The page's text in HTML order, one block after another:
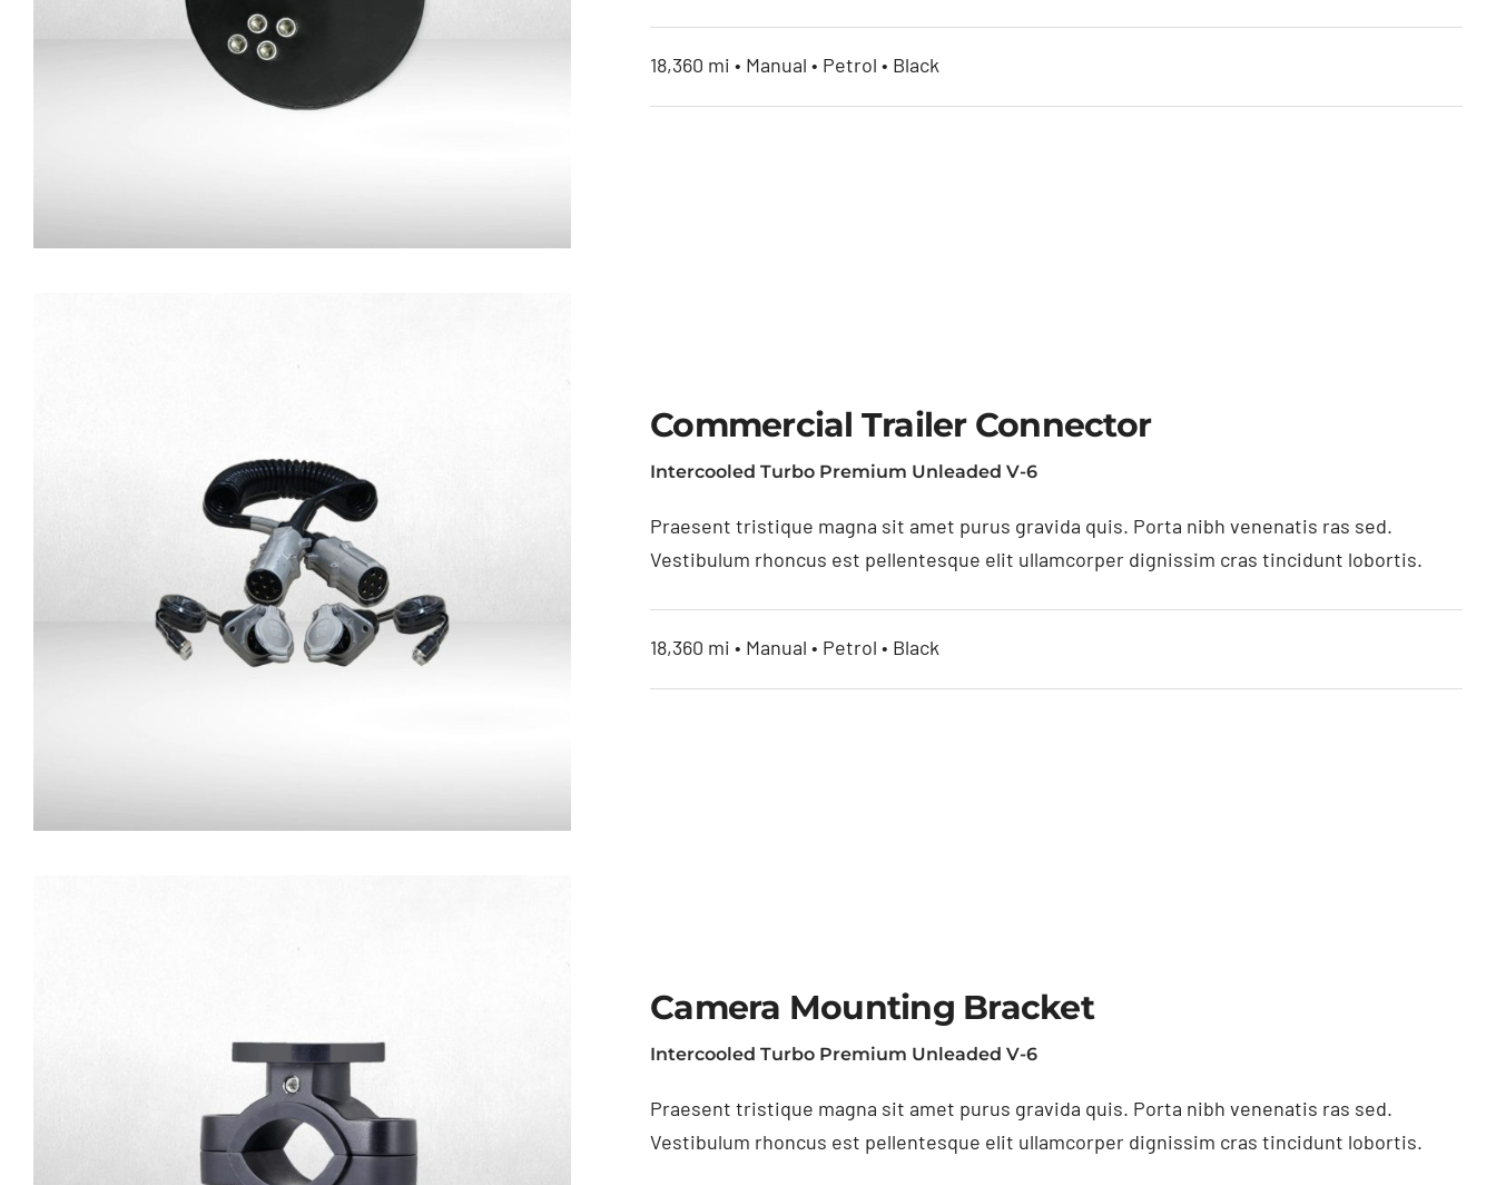
Magnetic Base for Cameras
18,360 mi • Manual • Petrol • Black
Commercial Trailer
Connector
Commercial Trailer Connector
Intercooled Turbo Premium Unleaded V-6
Praesent tristique magna sit amet purus gravida quis. Porta nibh venenatis ras sed.
Vestibulum rhoncus est pellentesque elit ullamcorper dignissim cras tincidunt lobortis.
18,360 mi • Manual • Petrol • Black
Camera Mounting Bracket
Intercooled Turbo Premium Unleaded V-6
Praesent tristique magna sit amet purus gravida quis. Porta nibh venenatis ras sed.
Vestibulum rhoncus est pellentesque elit ullamcorper dignissim cras tincidunt lobortis.